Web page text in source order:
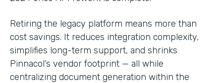
Retiring the legacy platform means more than
cost savings. It reduces integration complexity,
simplifies long-term support, and shrinks
Pinnacol’s vendor footprint — all while
centralizing document generation within the